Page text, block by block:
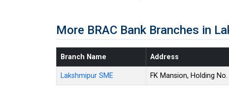
More BRAC Bank Branches in
Branch Name Address
Lakshmipur SME FK Mansion, Holding